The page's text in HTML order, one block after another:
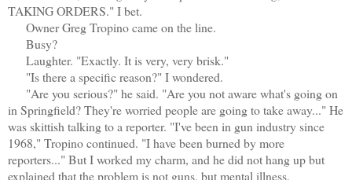
TAKING ORDERS." I bet.
Owner Greg Tropino came on the line.
Busy?
Laughter. "Exactly. It is very, very brisk."
"Is there a specific reason?" I wondered.
"Are you serious?" he said. "Are you not aware what's going on
in Springfield? They're worried people are going to take away..." He
was skittish talking to a reporter. "I've been in gun industry since
1968," Tropino continued. "I have been burned by more
reporters..." But I worked my charm, and he did not hang up but
explained that the problem is not guns, but mental illness.